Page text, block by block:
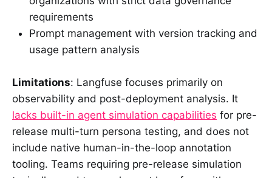
requirements
Prompt management with version tracking and
usage pattern analysis
Limitations: Langfuse focuses primarily on
observability and post-deployment analysis. It
lacks built-in agent simulation capabilities for pre-
release multi-turn persona testing, and does not
include native human-in-the-loop annotation
tooling. Teams requiring pre-release simulation